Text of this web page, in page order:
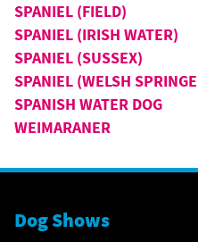
SPANIEL (FIELD)
SPANIEL (IRISH WATER)
SPANIEL (SUSSEX)
SPANIEL (WELSH
SPANISH WATER DOG
WEIMARANER
Dog Shows